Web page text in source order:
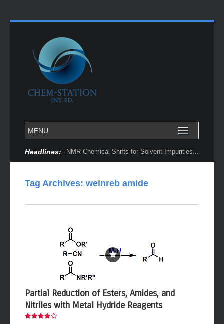
Headlines: NMR Chemical Shifts for Solvent Impurities...
Tag Archives: weinreb amide
Partial Reduction of Esters, Amides, and
Nitriles with Metal Hydride Reagents